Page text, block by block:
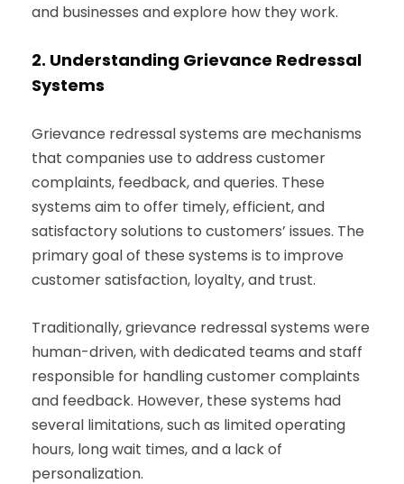
and businesses and explore how they work.
2. Understanding Grievance Redressal
Systems
Grievance redressal systems are mechanisms
that companies use to address customer
complaints, feedback, and queries. These
systems aim to offer timely, efficient, and
satisfactory solutions to customers’ issues. The
primary goal of these systems is to improve
customer satisfaction, loyalty, and trust.
Traditionally, grievance redressal systems were
human-driven, with dedicated teams and staff
responsible for handling customer complaints
and feedback. However, these systems had
several limitations, such as limited operating
hours, long wait times, and a lack of
personalization.